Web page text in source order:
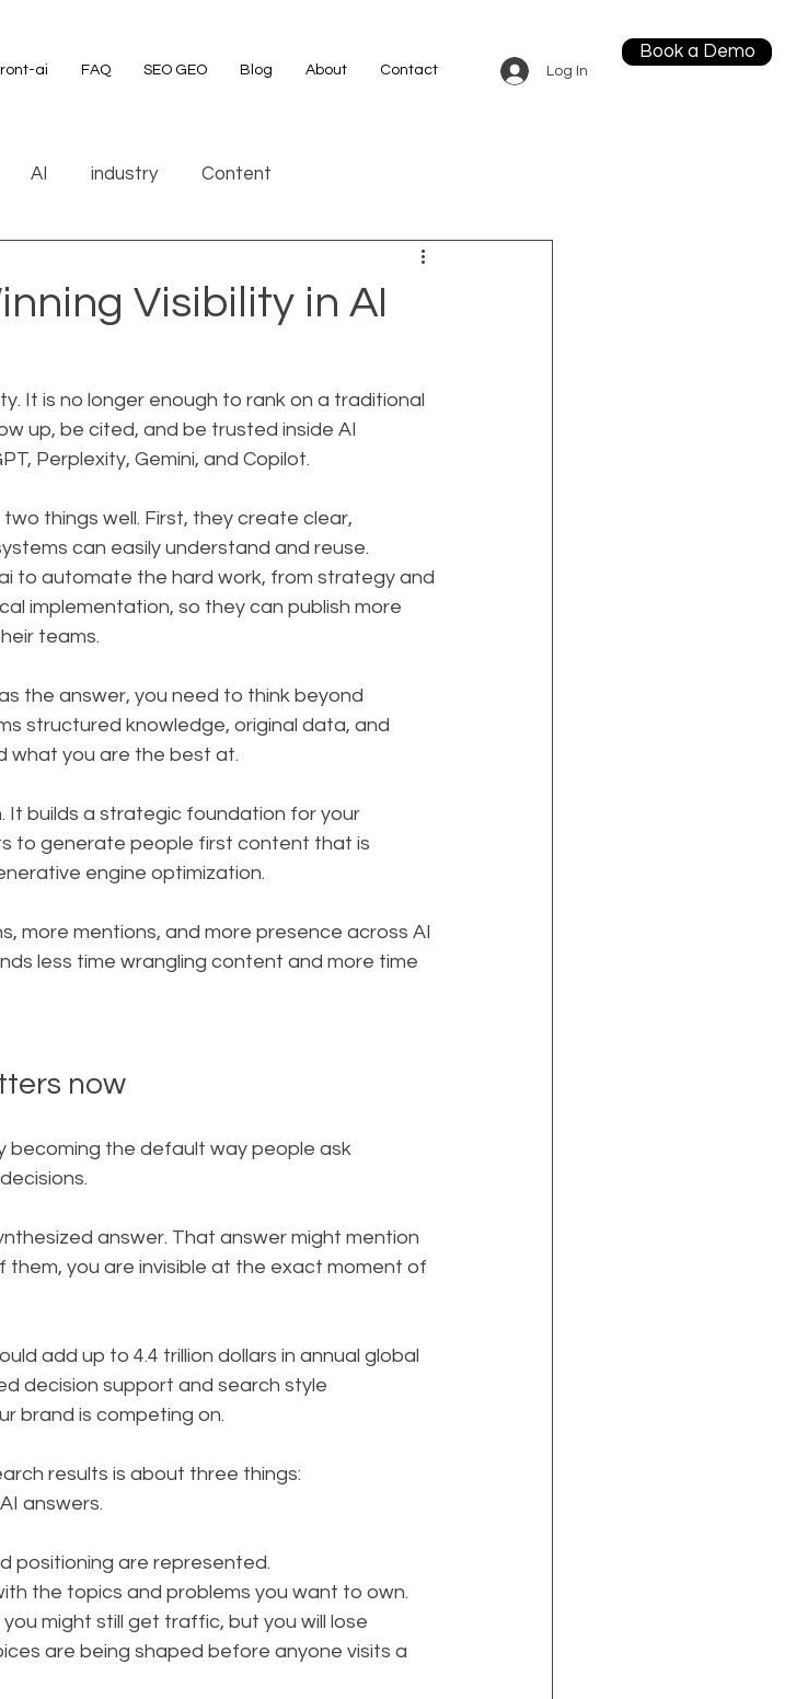
ai FAQ SEO GEO Blog About Contact Log In
Book a Demo
AI industry Content
Visibility in AI
It is no longer enough to rank on a traditional
up, be cited, and be trusted inside AI
Perplexity, Gemini, and Copilot.
things well. First, they create clear,
can easily understand and reuse.
to automate the hard work, from strategy and
implementation, so they can publish more
teams.
the answer, you need to think beyond
structured knowledge, original data, and
what you are the best at.
It builds a strategic foundation for your
to generate people first content that is
engine optimization.
more mentions, and more presence across AI
less time wrangling content and more time
now
becoming the default way people ask
answer. That answer might mention
you are invisible at the exact moment of
add up to 4.4 trillion dollars in annual global
decision support and search style
brand is competing on.
results is about three things:
answers.
positioning are represented.
the topics and problems you want to own.
might still get traffic, but you will lose
are being shaped before anyone visits a